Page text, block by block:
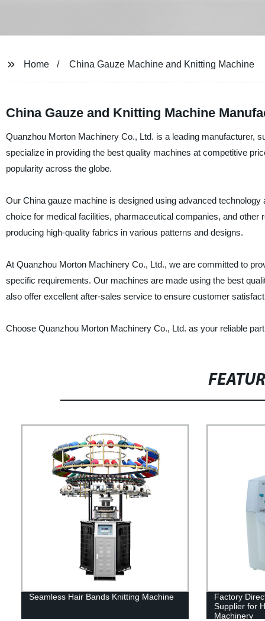
Home China Gauze Machine and Knitting Machine
China Gauze and Knitting Machine
Quanzhou Morton Machinery Co., Ltd. is a leading manufacturer,
specialize in providing the best quality machines at competitive
popularity across the globe.
Our China gauze machine is designed using advanced
choice for medical facilities, pharmaceutical companies, and
producing high-quality fabrics in various patterns and designs.
At Quanzhou Morton Machinery Co., Ltd., we are committed to
specific requirements. Our machines are made using the best
also offer excellent after-sales service to ensure customer
Choose Quanzhou Morton Machinery Co., Ltd. as your reliable
Seamless Hair Bands Knitting Machine
Factory
Supplier for
Machinery